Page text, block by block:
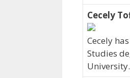
Cecely
Cecely
Studies